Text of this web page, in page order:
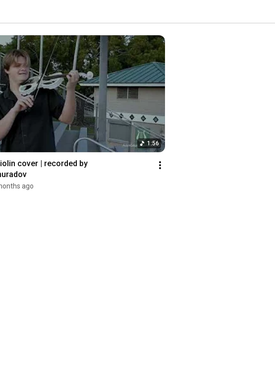
1:56
cover | recorded by
@ismailakmuradov
ago